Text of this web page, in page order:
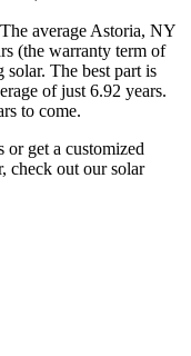
average Astoria, NY
(the warranty term of
The best part is
of just 6.92 years.
to come.
get a customized
check out our solar